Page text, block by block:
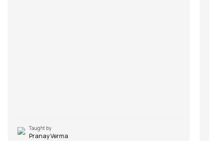
Taught by
Pranay Verma